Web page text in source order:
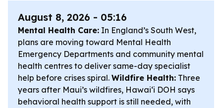
August 8, 2026 - 05:16
Mental Health Care: In England’s South West,
plans are moving toward Mental Health
Emergency Departments and community mental
health centres to deliver same-day specialist
help before crises spiral. Wildfire Health: Three
years after Maui’s wildfires, Hawaiʻi DOH says
behavioral health support is still needed, with